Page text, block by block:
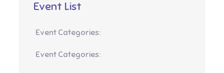
Event List
Event Categories:
Event Categories: